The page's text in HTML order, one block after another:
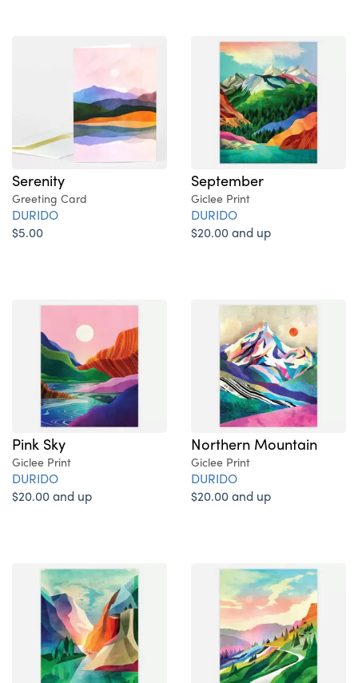
Serenity
Greeting Card
DURIDO
$5.00
September
Giclee Print
DURIDO
$20.00 and up
Pink Sky
Giclee Print
DURIDO
$20.00 and up
Northern Mountain
Giclee Print
DURIDO
$20.00 and up